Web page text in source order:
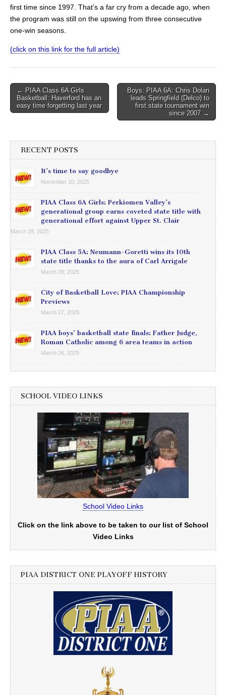
first time since 1997. That’s a far cry from a decade ago, when
the program was still on the upswing from three consecutive
one-win seasons.
(click on this link for the full article)
Post
navigation
← PIAA Class 6A Girls
Basketball: Haverford has an
easy time forgetting last year
Boys: PIAA 6A: Chris Dolan
leads Springfield (Delco) to
first state tournament win
since 2007 →
RECENT POSTS
It’s time to say goodbye
November 10, 2025
PIAA Class 6A Girls: Perkiomen Valley’s
generational group earns coveted state title with
generational effort against Upper St. Clair
March 29, 2025
PIAA Class 5A: Neumann-Goretti wins its 10th
state title thanks to the aura of Carl Arrigale
March 29, 2025
City of Basketball Love: PIAA Championship
Previews
March 27, 2025
PIAA boys’ basketball state finals: Father Judge,
Roman Catholic among 6 area teams in action
March 26, 2025
SCHOOL VIDEO LINKS
School Video Links
Click on the link above to be taken to our list of School
Video Links
PIAA DISTRICT ONE PLAYOFF HISTORY